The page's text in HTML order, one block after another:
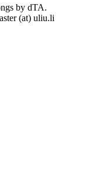
by dTA.
(at) uliu.li